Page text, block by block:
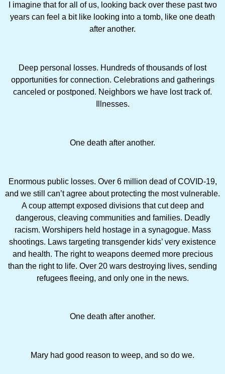
I imagine that for all of us, looking back over these past two
years can feel a bit like looking into a tomb, like one death
after another.
Deep personal losses. Hundreds of thousands of lost
opportunities for connection. Celebrations and gatherings
canceled or postponed. Neighbors we have lost track of.
Illnesses.
One death after another.
Enormous public losses. Over 6 million dead of COVID-19,
and we still can’t agree about protecting the most vulnerable.
A coup attempt exposed divisions that cut deep and
dangerous, cleaving communities and families. Deadly
racism. Worshipers held hostage in a synagogue. Mass
shootings. Laws targeting transgender kids’ very existence
and health. The right to weapons deemed more precious
than the right to life. Over 20 wars destroying lives, sending
refugees fleeing, and only one in the news.
One death after another.
Mary had good reason to weep, and so do we.